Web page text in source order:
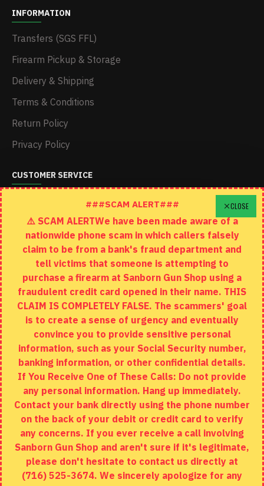
INFORMATION
Transfers (SGS FFL)
Firearm Pickup & Storage
Delivery & Shipping
Terms & Conditions
Return Policy
Privacy Policy
CUSTOMER SERVICE
Schedule A Time To Stop In
Contact
Returns
Site Map
EXTRAS
Brands
Specials
MY ACCOUNT
My Account
Order History
Wishlist
CLOSE
###SCAM ALERT###
⚠️ SCAM ALERTWe have been made aware of a
nationwide phone scam in which callers falsely
claim to be from a bank's fraud department and
tell victims that someone is attempting to
purchase a firearm at Sanborn Gun Shop using a
fraudulent credit card opened in their name. THIS
CLAIM IS COMPLETELY FALSE. The scammers' goal
is to create a sense of urgency and eventually
convince you to provide sensitive personal
information, such as your Social Security number,
banking information, or other confidential details.
If You Receive One of These Calls: Do not provide
any personal information. Hang up immediately.
Contact your bank directly using the phone number
on the back of your debit or credit card to verify
any concerns. If you ever receive a call involving
Sanborn Gun Shop and aren't sure if it's legitimate,
please don't hesitate to contact us directly at
(716) 525-3674. We sincerely apologize for any